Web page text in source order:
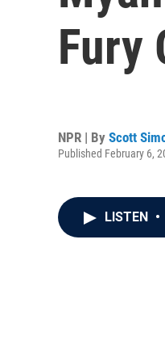
Fury
NPR | By Scott
Published February 6,
LISTEN •